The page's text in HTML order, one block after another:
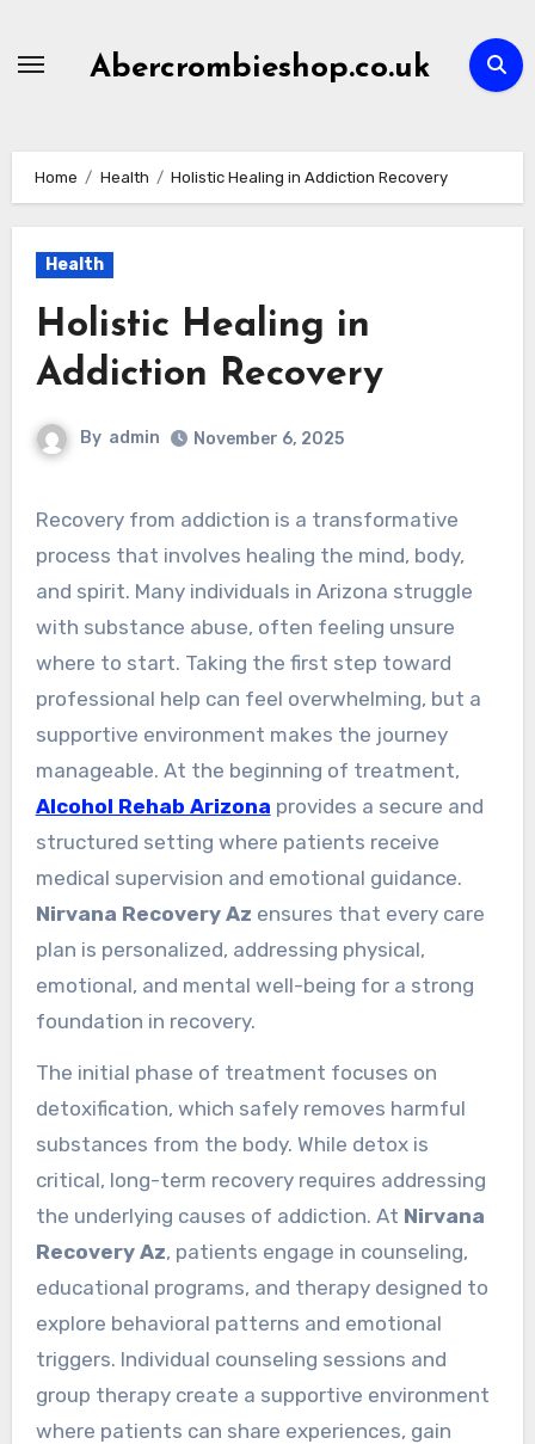
Abercrombieshop.co.uk
Home Health Holistic Healing in Addiction Recovery
Health
Holistic Healing in
Addiction Recovery
By admin November 6, 2025
Recovery from addiction is a transformative
process that involves healing the mind, body,
and spirit. Many individuals in Arizona struggle
with substance abuse, often feeling unsure
where to start. Taking the first step toward
professional help can feel overwhelming, but a
supportive environment makes the journey
manageable. At the beginning of treatment,
Alcohol Rehab Arizona provides a secure and
structured setting where patients receive
medical supervision and emotional guidance.
Nirvana Recovery Az ensures that every care
plan is personalized, addressing physical,
emotional, and mental well-being for a strong
foundation in recovery.
The initial phase of treatment focuses on
detoxification, which safely removes harmful
substances from the body. While detox is
critical, long-term recovery requires addressing
the underlying causes of addiction. At Nirvana
Recovery Az, patients engage in counseling,
educational programs, and therapy designed to
explore behavioral patterns and emotional
triggers. Individual counseling sessions and
group therapy create a supportive environment
where patients can share experiences, gain